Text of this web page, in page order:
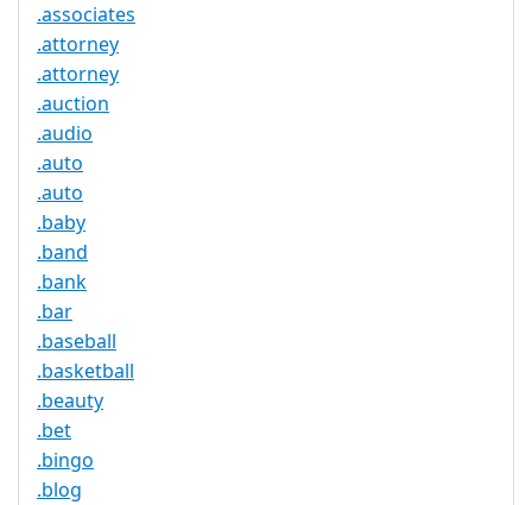
.associates
.attorney
.attorney
.auction
.audio
.auto
.auto
.baby
.band
.bank
.bar
.baseball
.basketball
.beauty
.bet
.bingo
.blog